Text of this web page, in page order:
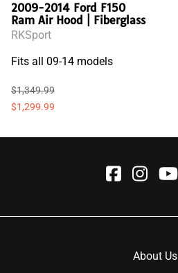
2009-2014 Ford F150
Ram Air Hood | Fiberglass
RKSport
Fits all 09-14 models
$1,349.99
$1,299.99
About Us